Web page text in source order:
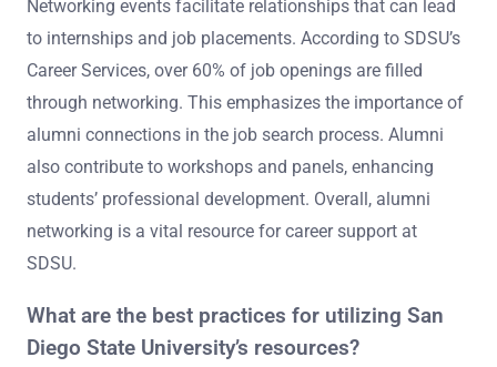
Networking events facilitate relationships that can lead
to internships and job placements. According to SDSU’s
Career Services, over 60% of job openings are filled
through networking. This emphasizes the importance of
alumni connections in the job search process. Alumni
also contribute to workshops and panels, enhancing
students’ professional development. Overall, alumni
networking is a vital resource for career support at
SDSU.
What are the best practices for utilizing San
Diego State University’s resources?